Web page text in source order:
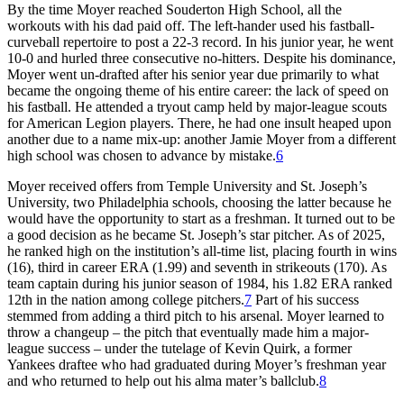
By the time Moyer reached Souderton High School, all the
workouts with his dad paid off. The left-hander used his fastball-
curveball repertoire to post a 22-3 record. In his junior year, he went
10-0 and hurled three consecutive no-hitters. Despite his dominance,
Moyer went un-drafted after his senior year due primarily to what
became the ongoing theme of his entire career: the lack of speed on
his fastball. He attended a tryout camp held by major-league scouts
for American Legion players. There, he had one insult heaped upon
another due to a name mix-up: another Jamie Moyer from a different
high school was chosen to advance by mistake.6
Moyer received offers from Temple University and St. Joseph’s
University, two Philadelphia schools, choosing the latter because he
would have the opportunity to start as a freshman. It turned out to be
a good decision as he became St. Joseph’s star pitcher. As of 2025,
he ranked high on the institution’s all-time list, placing fourth in wins
(16), third in career ERA (1.99) and seventh in strikeouts (170). As
team captain during his junior season of 1984, his 1.82 ERA ranked
12th in the nation among college pitchers.7 Part of his success
stemmed from adding a third pitch to his arsenal. Moyer learned to
throw a changeup – the pitch that eventually made him a major-
league success – under the tutelage of Kevin Quirk, a former
Yankees draftee who had graduated during Moyer’s freshman year
and who returned to help out his alma mater’s ballclub.8